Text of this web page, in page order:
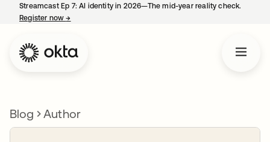
Streamcast Ep 7: AI identity in 2026—The mid-year reality check.
Register now→
Blog Author